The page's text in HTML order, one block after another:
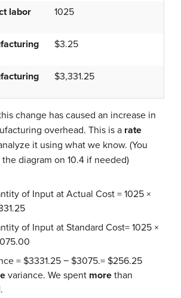
labor
1025
$3.25
$3,331.25
change has caused an increase in
overhead. This is a rate
it using what we know. (You
diagram on 10.4 if needed)
of Input at Actual Cost = 1025 ×
of Input at Standard Cost= 1025 ×
= $3331.25 − $3075.= $256.25
variance. We spent more than